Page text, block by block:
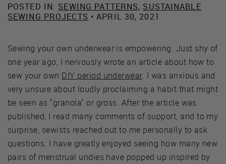
POSTED IN: SEWING PATTERNS, SUSTAINABLE
SEWING PROJECTS • APRIL 30, 2021
Sewing your own underwear is empowering. Just shy of
one year ago, I nervously wrote an article about how to
sew your own DIY period underwear. I was anxious and
very unsure about loudly proclaiming a habit that might
be seen as "granola" or gross. After the article was
published, I read many comments of support, and to my
surprise, sewists reached out to me personally to ask
questions. I have greatly enjoyed seeing how many new
pairs of menstrual undies have popped up inspired by